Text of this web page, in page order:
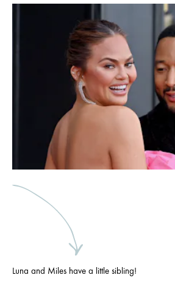
Luna and Miles have a little sibling!